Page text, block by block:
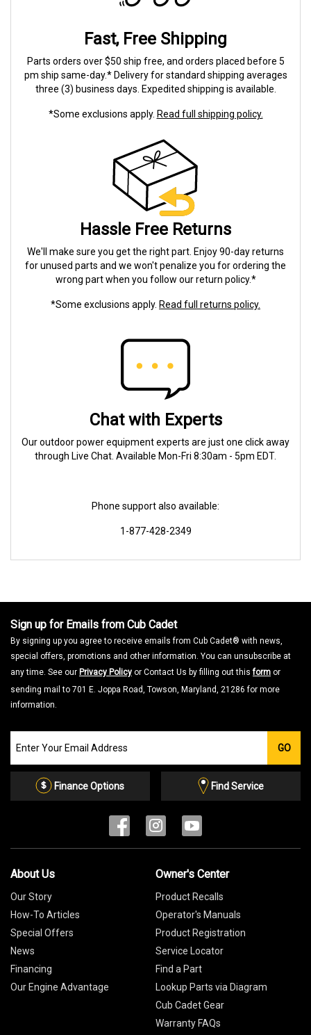
Fast, Free Shipping
Parts orders over $50 ship free, and orders placed before 5
pm ship same-day.* Delivery for standard shipping averages
three (3) business days. Expedited shipping is available.
*Some exclusions apply. Read full shipping policy.
Hassle Free Returns
We'll make sure you get the right part. Enjoy 90-day returns
for unused parts and we won't penalize you for ordering the
wrong part when you follow our return policy.*
*Some exclusions apply. Read full returns policy.
Chat with Experts
Our outdoor power equipment experts are just one click away
through Live Chat. Available Mon-Fri 8:30am - 5pm EDT.
Phone support also available:
1-877-428-2349
Sign up for Emails from Cub Cadet
By signing up you agree to receive emails from Cub Cadet® with news,
special offers, promotions and other information. You can unsubscribe at
any time. See our Privacy Policy or Contact Us by filling out thisform or
sending mail to 701 E. Joppa Road, Towson, Maryland, 21286 for more
information.
our
Email
GO
Finance Options Find Service
About Us
Our Story
How-To Articles
Special Offers
News
Financing
Our Engine Advantage
Owner's Center
Product Recalls
Operator's Manuals
Product Registration
Service Locator
Find a Part
Lookup Parts via Diagram
Cub Cadet Gear
Warranty FAQs